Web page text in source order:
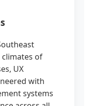
of
UX
with
systems